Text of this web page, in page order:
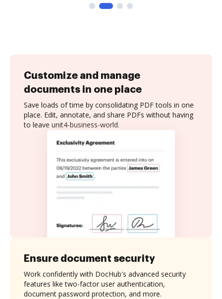
Customize and manage
documents in one place
Save loads of time by consolidating PDF tools in one
place. Edit, annotate, and share PDFs without having
to leave unit4-business-world.
Ensure document security
Work confidently with DocHub's advanced security
features like two-factor user authentication,
document password protection, and more.